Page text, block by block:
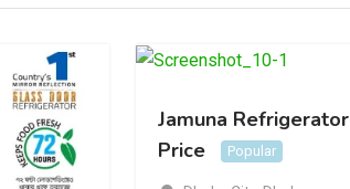
Jamuna Refrigerator
Price
Popular